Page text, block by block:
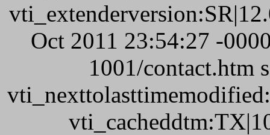
Oct 2011 23:54:27 -
1001/contact.htm